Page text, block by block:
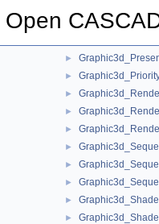
Open ►
►
►
►
►
►
►
►
►
►
►